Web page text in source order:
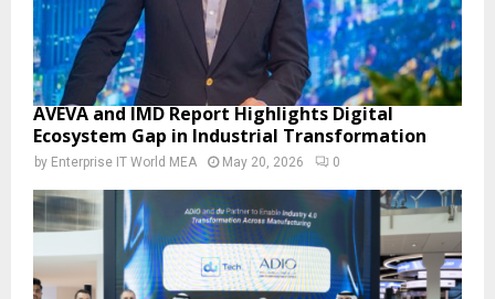
AVEVA and IMD Report Highlights Digital
Ecosystem Gap in Industrial Transformation
by Enterprise IT World MEA May 20, 2026 0